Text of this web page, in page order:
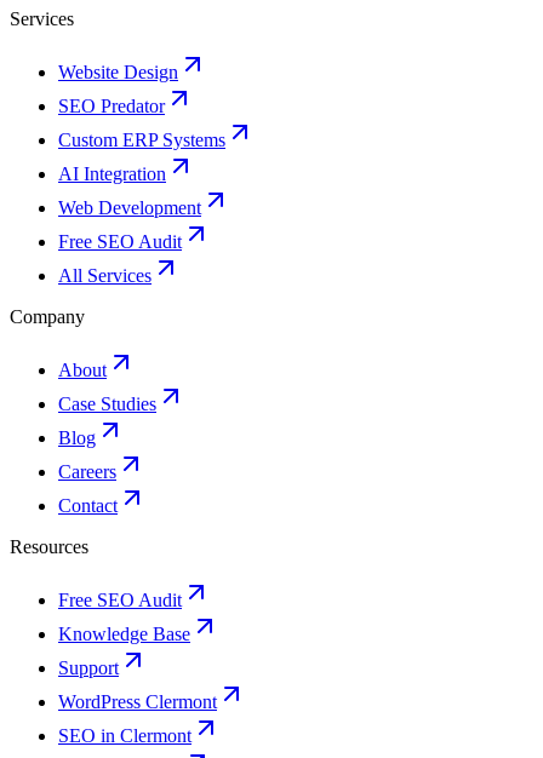
Services
Website Design
SEO Predator
Custom ERP Systems
AI Integration
Web Development
Free SEO Audit
All Services
Company
About
Case Studies
Blog
Careers
Contact
Resources
Free SEO Audit
Knowledge Base
Support
WordPress Clermont
SEO in Clermont